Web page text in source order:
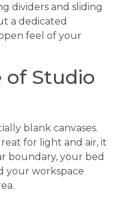
dividers and sliding
a dedicated
feel of your
of Studio
blank canvases.
for light and air, it
boundary, your bed
your workspace